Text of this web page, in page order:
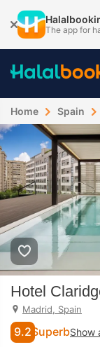
The app for
Home Spain
Hotel
Madrid, Spain
9.2 SuperbShow